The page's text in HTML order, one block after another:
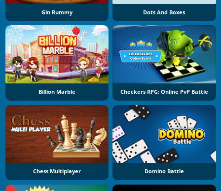
Gin Rummy Dots And Boxes
Billion Marble Checkers RPG: Online PvP Battle
Chess Multiplayer Domino Battle